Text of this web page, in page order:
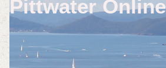
Pittwater